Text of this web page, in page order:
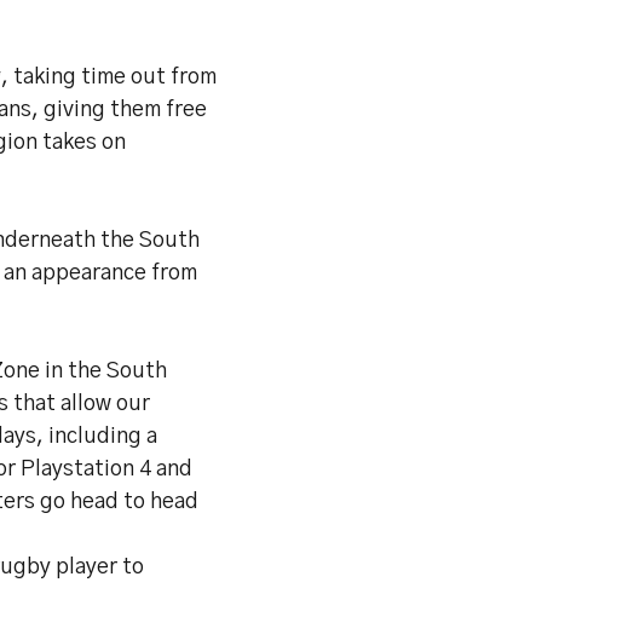
taking time out from
giving them free
takes on
the South
appearance from
in the South
that allow our
including a
Playstation 4 and
go head to head
player to